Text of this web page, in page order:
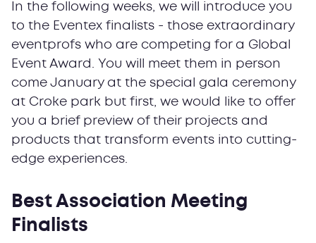
In the following weeks, we will introduce you
to the Eventex finalists - those extraordinary
eventprofs who are competing for a Global
Event Award. You will meet them in person
come January at the special gala ceremony
at Croke park but first, we would like to offer
you a brief preview of their projects and
products that transform events into cutting-
edge experiences.
Best Association Meeting
Finalists